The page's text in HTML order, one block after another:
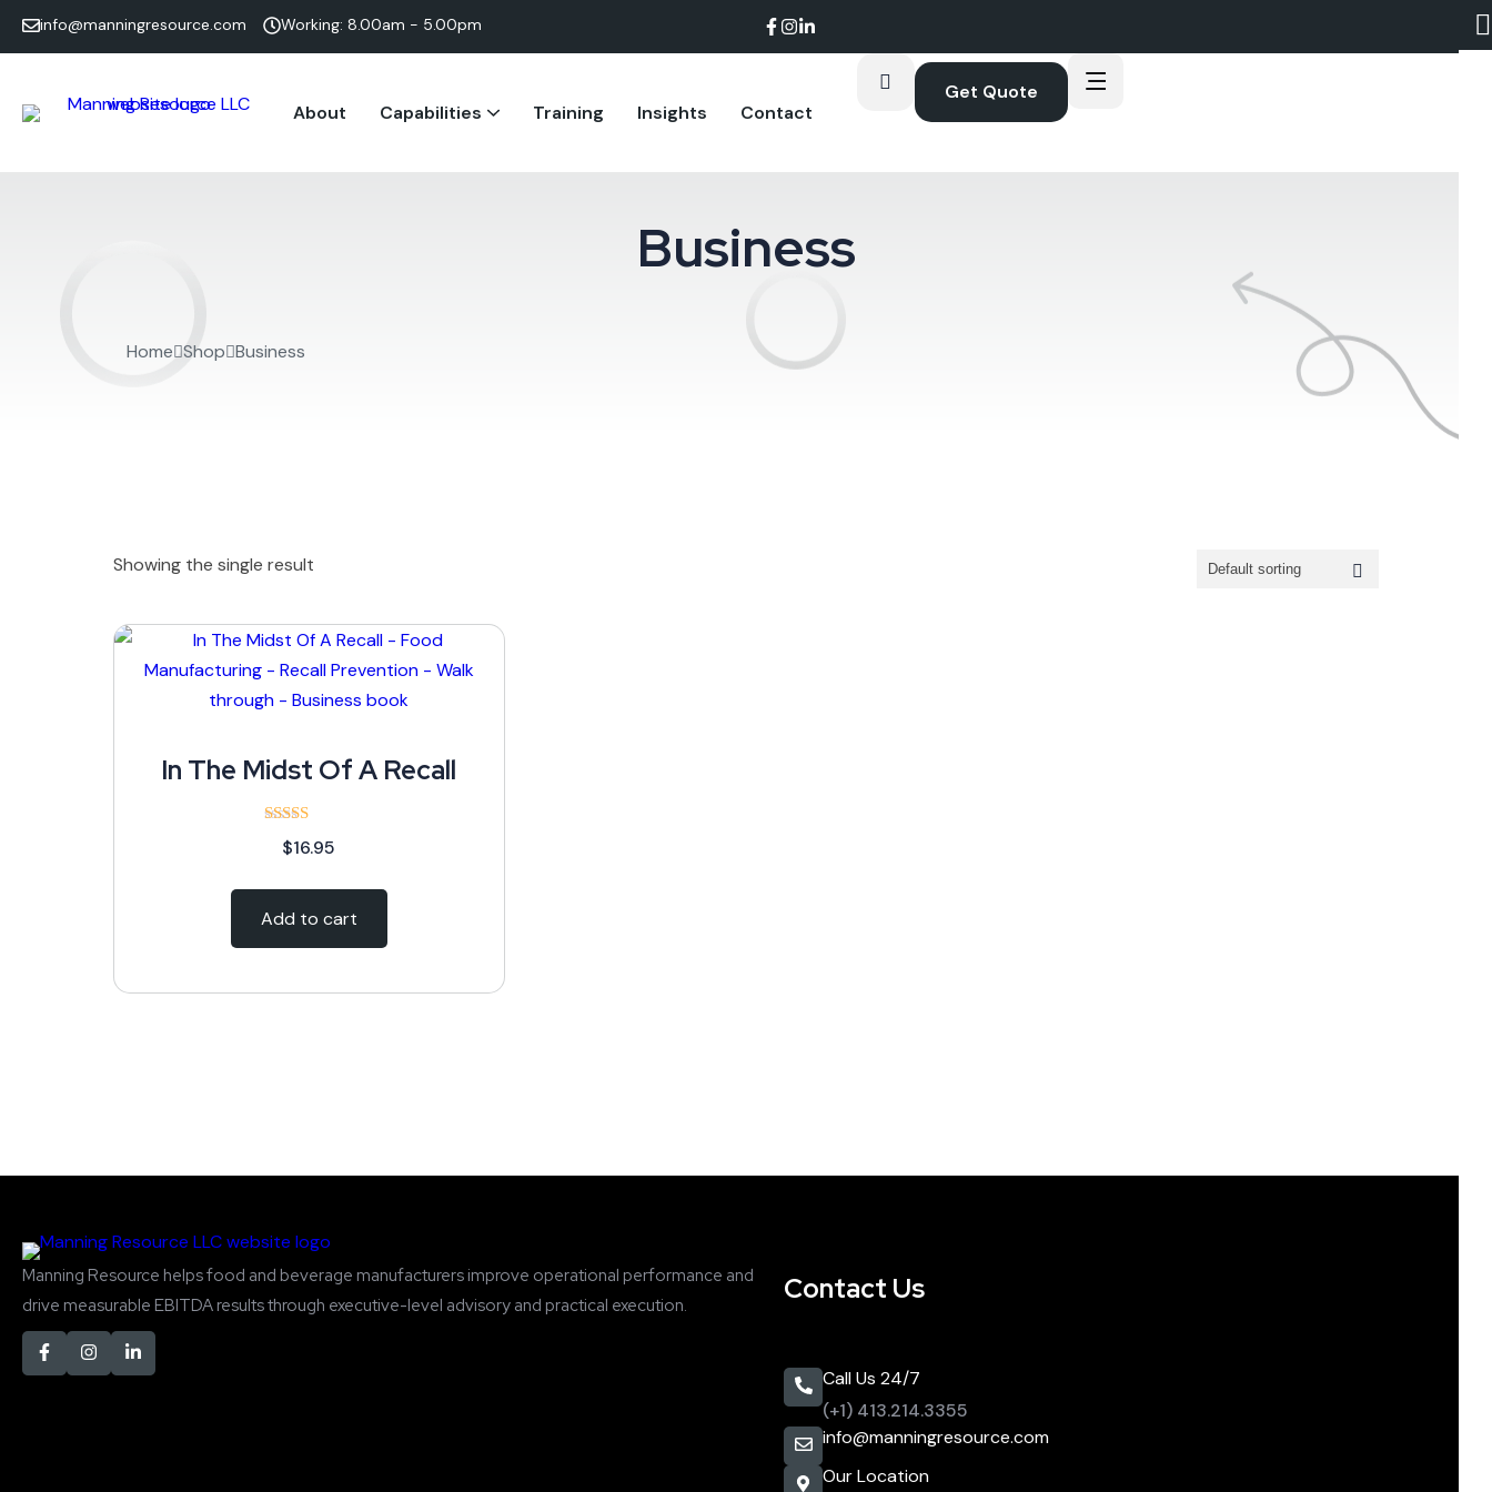
info@manningresource.com Working: 8.00am - 5.00pm
About Capabilities Training Insights Contact
Get Quote
Business
Home Shop Business
Showing the single result
In The Midst Of A Recall
Rated
5.00
$16.95
Add to cart
Manning Resource helps food and beverage manufacturers improve operational performance and
drive measurable EBITDA results through executive-level advisory and practical execution.
Contact Us
Call Us 24/7
(+1) 413.214.3355
info@manningresource.com
Our Location